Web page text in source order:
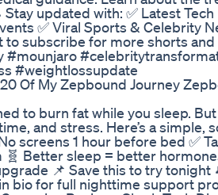
updated with: ✅ Latest
✅ Viral Sports & Celebrity
to subscribe for more shorts
#mounjaro
#weightlossupdate
Of My Zepbound Journey
to burn fat while you sleep.
and stress. Here’s a
screens 1 hour before bed ✅
🧬 Better sleep = better
📌 Save this to try
bio for full nighttime support